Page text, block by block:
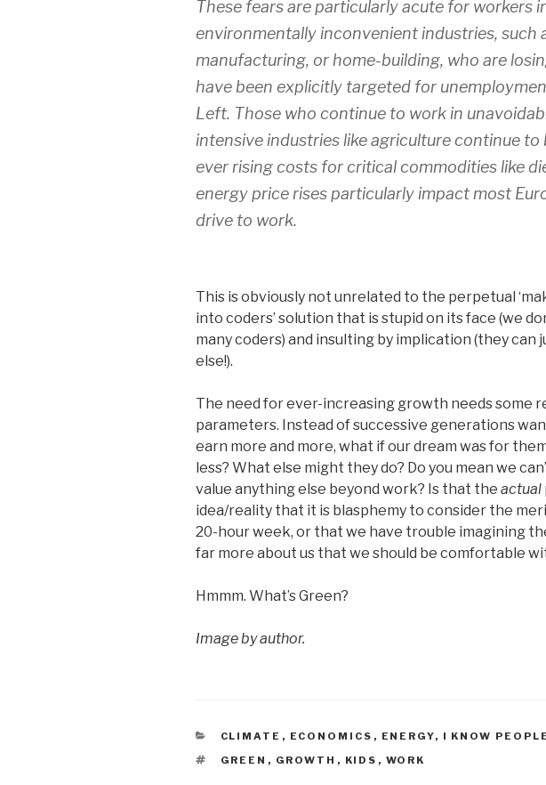
These fears are particularly acute for workers
environmentally inconvenient industries, such
manufacturing, or home-building, who are
have been explicitly targeted for
Left. Those who continue to work in
intensive industries like agriculture continue to
ever rising costs for critical commodities like
energy price rises particularly impact most
drive to work.
This is obviously not unrelated to the perpetual
into coders’ solution that is stupid on its face (we
many coders) and insulting by implication (they can
else!).
The need for ever-increasing growth needs some
parameters. Instead of successive generations
earn more and more, what if our dream was for
less? What else might they do? Do you mean we
value anything else beyond work? Is that the actual
idea/reality that it is blasphemy to consider the
20-hour week, or that we have trouble imagining
far more about us that we should be comfortable
Hmmm. What’s Green?
Image by author.
CATEGORIES
CLIMATE , ECONOMICS , ENERGY, I KNOW PEOPLE
TAGS
GREEN , GROWTH , KIDS , WORK